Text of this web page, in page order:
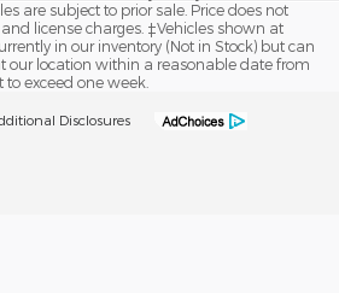
are subject to prior sale. Price does not
license charges. ‡Vehicles shown at
in our inventory (Not in Stock) but can
our location within a reasonable date from
exceed one week.
Disclosures